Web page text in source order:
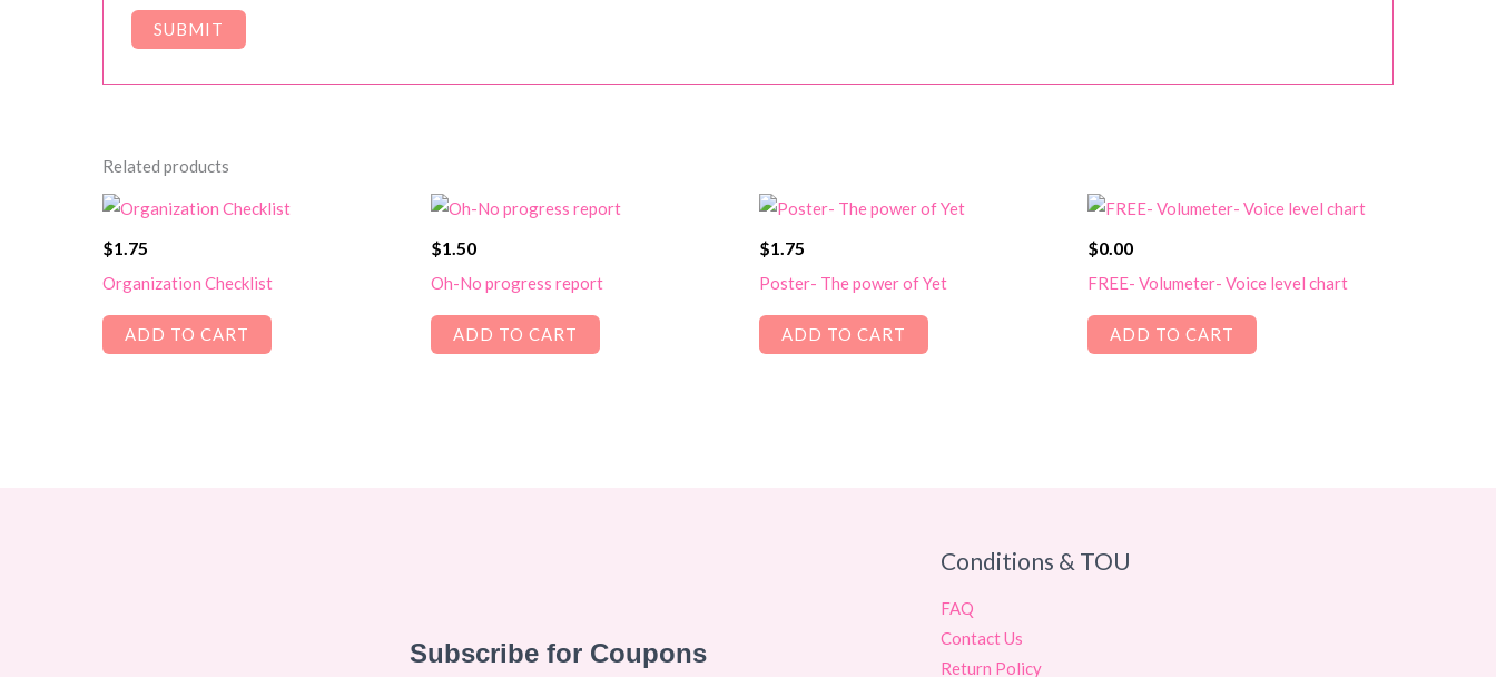
Related products
$1.75
Organization Checklist
ADD TO CART
$1.50
Oh-No progress report
ADD TO CART
$1.75
Poster- The power of Yet
ADD TO CART
$0.00
FREE- Volumeter- Voice level chart
ADD TO CART
Conditions & TOU
FAQ
Contact Us
Return Policy